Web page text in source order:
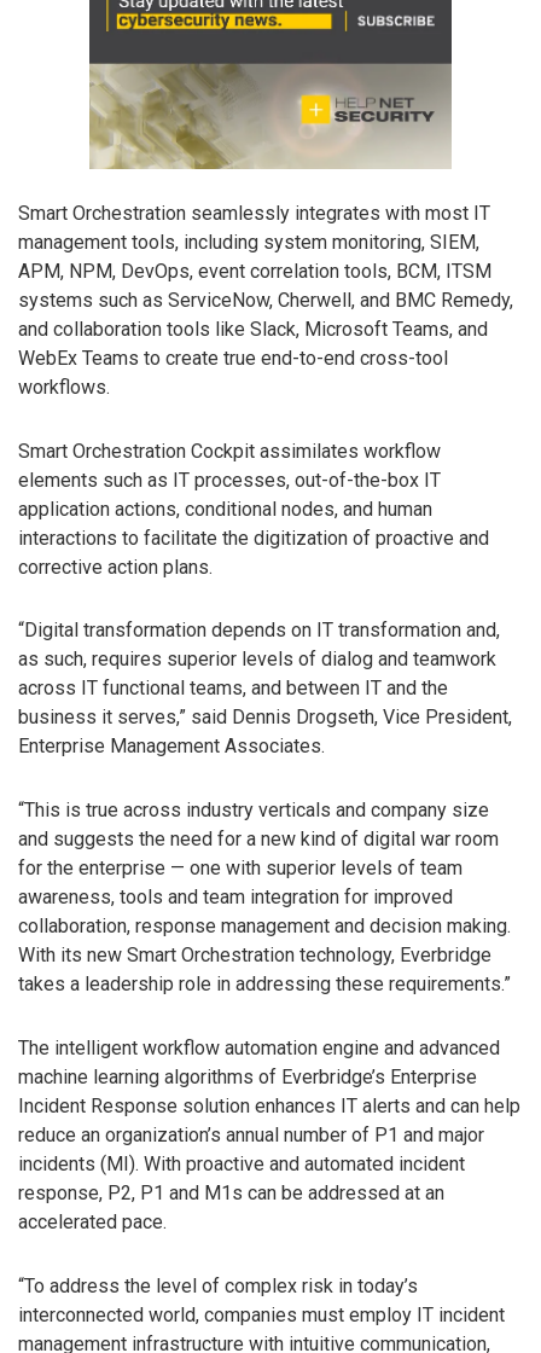
Smart Orchestration seamlessly integrates with most IT
management tools, including system monitoring, SIEM,
APM, NPM, DevOps, event correlation tools, BCM, ITSM
systems such as ServiceNow, Cherwell, and BMC Remedy,
and collaboration tools like Slack, Microsoft Teams, and
WebEx Teams to create true end-to-end cross-tool
workflows.
Smart Orchestration Cockpit assimilates workflow
elements such as IT processes, out-of-the-box IT
application actions, conditional nodes, and human
interactions to facilitate the digitization of proactive and
corrective action plans.
“Digital transformation depends on IT transformation and,
as such, requires superior levels of dialog and teamwork
across IT functional teams, and between IT and the
business it serves,” said Dennis Drogseth, Vice President,
Enterprise Management Associates.
“This is true across industry verticals and company size
and suggests the need for a new kind of digital war room
for the enterprise — one with superior levels of team
awareness, tools and team integration for improved
collaboration, response management and decision making.
With its new Smart Orchestration technology, Everbridge
takes a leadership role in addressing these requirements.”
The intelligent workflow automation engine and advanced
machine learning algorithms of Everbridge’s Enterprise
Incident Response solution enhances IT alerts and can help
reduce an organization’s annual number of P1 and major
incidents (MI). With proactive and automated incident
response, P2, P1 and M1s can be addressed at an
accelerated pace.
“To address the level of complex risk in today’s
interconnected world, companies must employ IT incident
management infrastructure with intuitive communication,